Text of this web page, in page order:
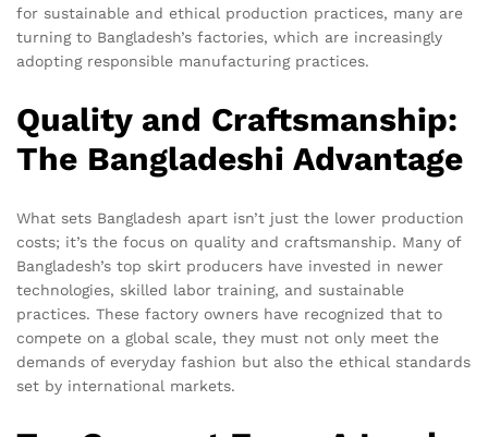
for sustainable and ethical production practices, many are
turning to Bangladesh’s factories, which are increasingly
adopting responsible manufacturing practices.
Quality and Craftsmanship:
The Bangladeshi Advantage
What sets Bangladesh apart isn’t just the lower production
costs; it’s the focus on quality and craftsmanship. Many of
Bangladesh’s top skirt producers have invested in newer
technologies, skilled labor training, and sustainable
practices. These factory owners have recognized that to
compete on a global scale, they must not only meet the
demands of everyday fashion but also the ethical standards
set by international markets.